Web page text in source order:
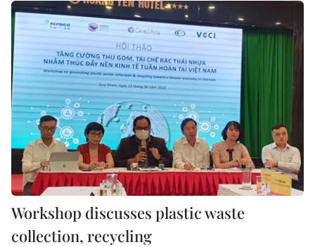
Workshop discusses plastic waste
collection, recycling